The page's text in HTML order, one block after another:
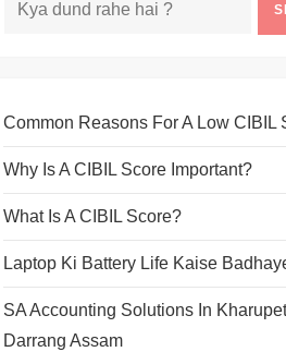
Common Reasons For A Low CIBIL
Why Is A CIBIL Score Important?
What Is A CIBIL Score?
Laptop Ki Battery Life Kaise
SA Accounting Solutions In
Darrang Assam